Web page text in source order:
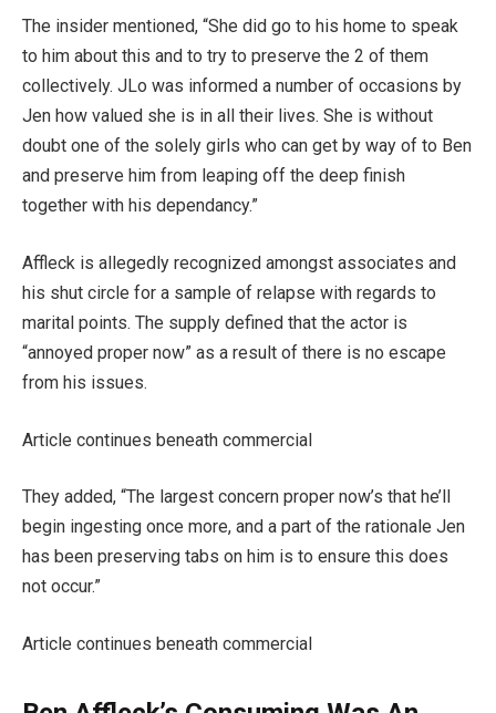
The insider mentioned, “She did go to his home to speak
to him about this and to try to preserve the 2 of them
collectively. JLo was informed a number of occasions by
Jen how valued she is in all their lives. She is without
doubt one of the solely girls who can get by way of to Ben
and preserve him from leaping off the deep finish
together with his dependancy.”
Affleck is allegedly recognized amongst associates and
his shut circle for a sample of relapse with regards to
marital points. The supply defined that the actor is
“annoyed proper now” as a result of there is no escape
from his issues.
Article continues beneath commercial
They added, “The largest concern proper now’s that he’ll
begin ingesting once more, and a part of the rationale Jen
has been preserving tabs on him is to ensure this does
not occur.”
Article continues beneath commercial